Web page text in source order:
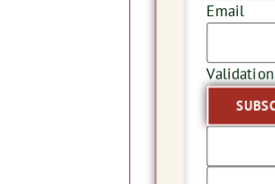
Email
Validation